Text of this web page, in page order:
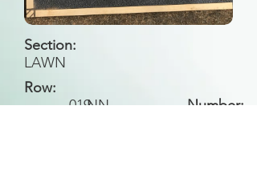
Section:
LAWN
Row:
NN
Number:
019